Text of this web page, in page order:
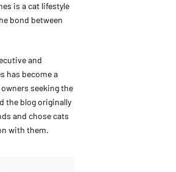
is a cat lifestyle
bond between
and
has become a
seeking the
the blog originally
and chose cats
with them.